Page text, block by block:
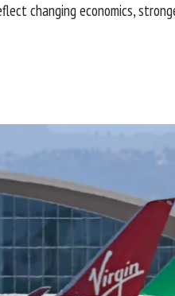
changing economics,